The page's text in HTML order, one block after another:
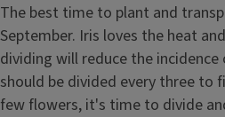
The best time to plant and
September. Iris loves the heat
dividing will reduce the
should be divided every three to
few flowers, it's time to divide